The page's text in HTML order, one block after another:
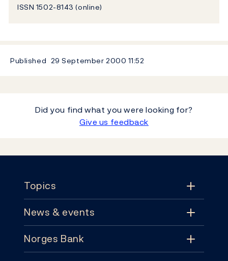
ISSN 1502-8143 (online)
Published 29 September 2000 11:52
Did you find what you were looking for?
Give us feedback
Topics
Topics
Monetary policy
News & events
News & events
Norges Bank